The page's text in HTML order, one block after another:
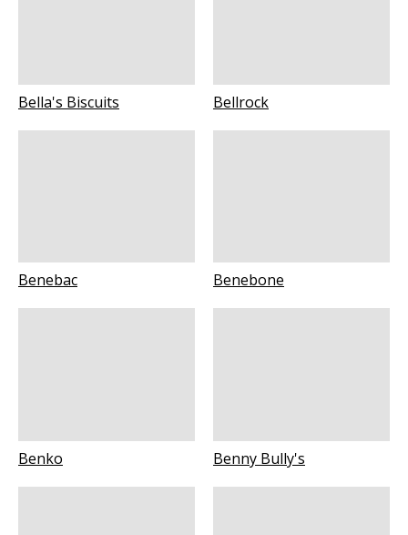
Bella's Biscuits Bellrock
Benebac Benebone
Benko Benny Bully's